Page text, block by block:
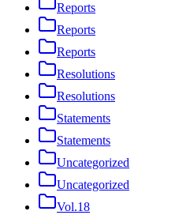
Reports
Reports
Reports
Resolutions
Resolutions
Statements
Statements
Uncategorized
Uncategorized
Vol.18